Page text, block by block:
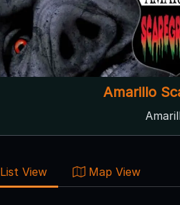
Amarillo
List View Map View